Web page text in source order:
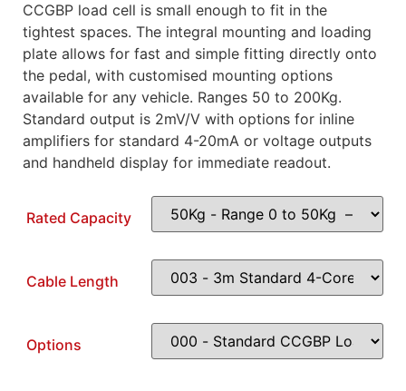
CCGBP load cell is small enough to fit in the
tightest spaces. The integral mounting and loading
plate allows for fast and simple fitting directly onto
the pedal, with customised mounting options
available for any vehicle. Ranges 50 to 200Kg.
Standard output is 2mV/V with options for inline
amplifiers for standard 4-20mA or voltage outputs
and handheld display for immediate readout.
Rated Capacity
Cable Length
Options